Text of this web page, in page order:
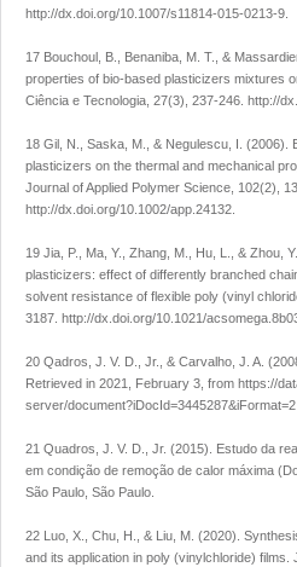
http://dx.doi.org/10.1007/s11814-015-0213-9
17 Bouchoul, B., Benaniba, M. T., &
properties of bio-based plasticizers mixtures
Ciência e Tecnologia 27(3), 237-246. http://
18 Gil, N., Saska, M., & Negulescu, I. (2006).
plasticizers on the thermal and mechanical
Journal of Applied Polymer Science 102(2),
http://dx.doi.org/10.1002/app.24132
19 Jia, P., Ma, Y., Zhang, M., Hu, L., & Zhou,
plasticizers: effect of differently branched
solvent resistance of flexible poly (vinyl
3187. http://dx.doi.org/10.1021/
20 Qadros, J. V. D., Jr., & Carvalho, J. A.
Retrieved in 2021, February 3, from https://
server/document?iDocId=3445287&iFormat=2
21 Quadros, J. V. D., Jr. (2015). Estudo da
em condição de remoção de calor máxima
São Paulo, São Paulo.
22 Luo, X., Chu, H., & Liu, M. (2020).
and its application in poly (vinylchloride) films.